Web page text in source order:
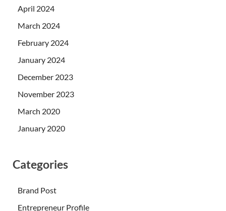
April 2024
March 2024
February 2024
January 2024
December 2023
November 2023
March 2020
January 2020
Categories
Brand Post
Entrepreneur Profile